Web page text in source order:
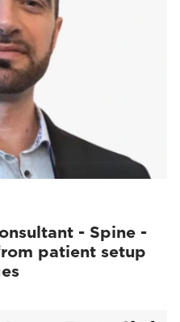
- Spine -
patient setup